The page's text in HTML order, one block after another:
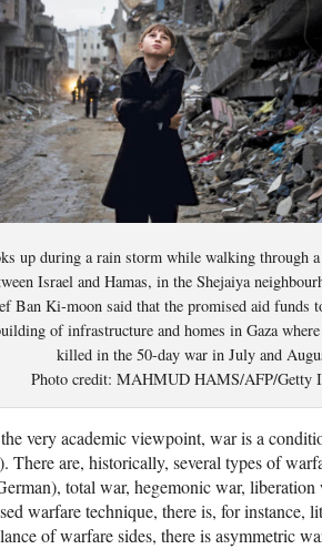
up during a rain storm while walking through
Israel and Hamas, in the Shejaiya
Ban Ki-moon said that the promised aid funds
of infrastructure and homes in Gaza
killed in the 50-day war in July and
Photo credit: MAHMUD HAMS/AFP/Getty
very academic viewpoint, war is a
There are, historically, several types of
total war, hegemonic war,
warfare technique, there is, for instance,
of warfare sides, there is asymmetric